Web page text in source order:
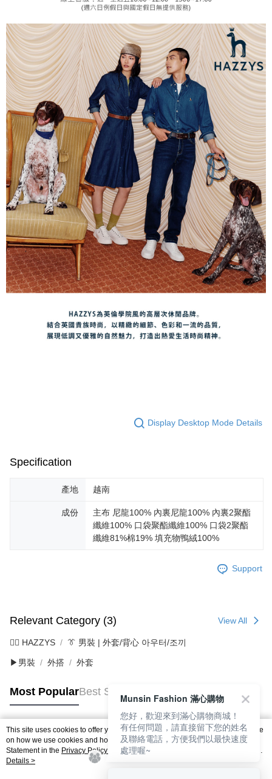
Display Desktop Mode Details
Specification
產地 越南
成份
主布 尼龍100% 內裏尼龍100% 內裏2聚酯
纖維100% 口袋聚酯纖維100% 口袋2聚酯
纖維81%棉19% 填充物鴨絨100%
Support
Relevant Category (3) View All
🐕‍🦺 HAZZYS 👔 男裝 | 外套/背心 아우터/조끼
▶男裝 外搭 外套
Most PopularBest Sellers
Popular Tags
This site uses cookies to offer you a better browsing experience. Find out more
on how we use cookies and how you can change your settings on the Cookie
Statement in the Privacy Policy
of this website. By browsing the website, you
agree to our use of cookies as described in our Cookie Statement.
Details >
Munsin Fashion 滿心購物
您好，歡迎來到滿心購物商城！
有任何問題，請直接留下您的姓名
及聯絡電話，方便我們以最快速度
處理喔~